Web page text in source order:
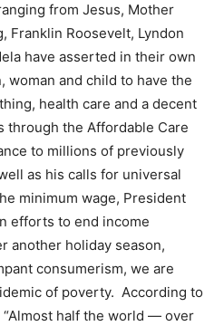
from Jesus, Mother
Franklin Roosevelt, Lyndon
have asserted in their own
woman and child to have the
health care and a decent
the Affordable Care
to millions of previously
as his calls for universal
minimum wage, President
efforts to end income
another holiday season,
consumerism, we are
of poverty. According to
half the world — over